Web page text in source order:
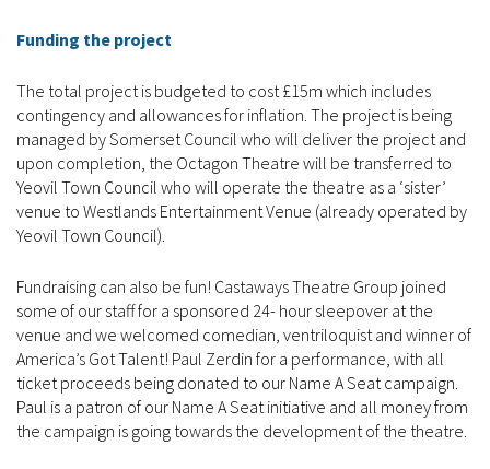
Funding the project
The total project is budgeted to cost £15m which includes
contingency and allowances for inflation. The project is being
managed by Somerset Council who will deliver the project and
upon completion, the Octagon Theatre will be transferred to
Yeovil Town Council who will operate the theatre as a ‘sister’
venue to Westlands Entertainment Venue (already operated by
Yeovil Town Council).
Fundraising can also be fun! Castaways Theatre Group joined
some of our staff for a sponsored 24- hour sleepover at the
venue and we welcomed comedian, ventriloquist and winner of
America’s Got Talent! Paul Zerdin for a performance, with all
ticket proceeds being donated to our Name A Seat campaign.
Paul is a patron of our Name A Seat initiative and all money from
the campaign is going towards the development of the theatre.